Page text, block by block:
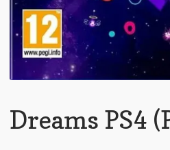
Dreams PS4